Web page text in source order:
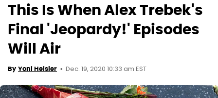
This Is When Alex Trebek's
Final 'Jeopardy!' Episodes
Will Air
By Yoni Heisler Dec. 19, 2020 10:33 am EST